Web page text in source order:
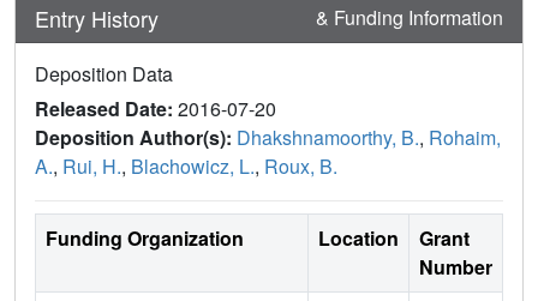
Entry History & Funding Information
Deposition Data
Released Date: 2016-07-20
Deposition Author(s): Dhakshnamoorthy, B., Rohaim,
A., Rui, H., Blachowicz, L., Roux, B.
Funding Organization Location
Grant
Number